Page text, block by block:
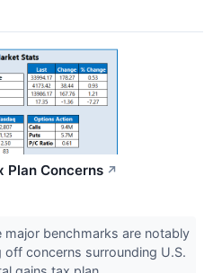
Plan Concerns ↗
benchmarks are notably
concerns surrounding U.S.